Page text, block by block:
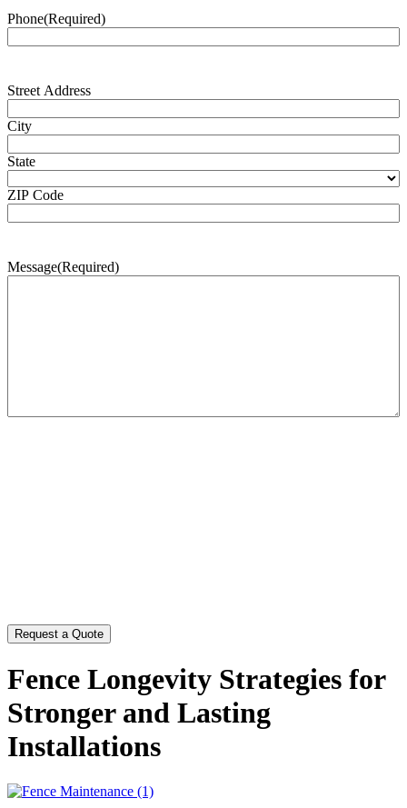
Phone(Required)
Address(Required)
Street Address
City
State
ZIP Code
Message(Required)
Fence Longevity Strategies for
Stronger and Lasting
Installations